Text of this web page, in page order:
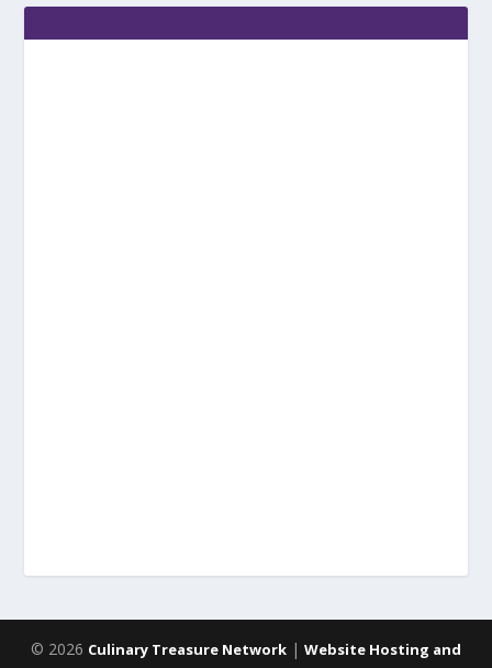
© 2026 Culinary Treasure Network | Website Hosting and